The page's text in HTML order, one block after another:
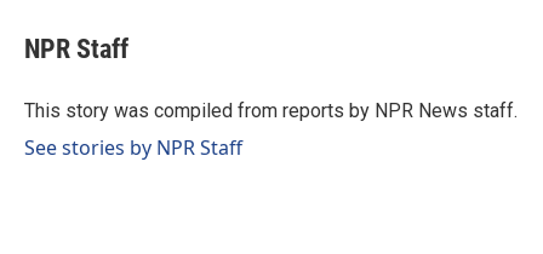
e
b
o
k
e
I
i
l
NPR Staff
This story was compiled from reports by NPR News staff.
See stories by NPR Staff